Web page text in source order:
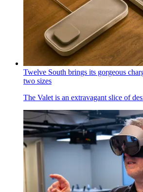
Twelve South brings its gorgeous
two sizes
The Valet is an extravagant slice of